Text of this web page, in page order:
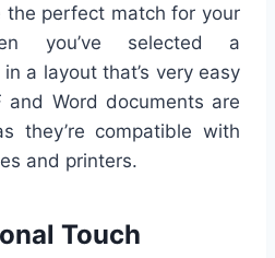
perfect match for your
you’ve selected a
a layout that’s very easy
Word documents are
they’re compatible with
and printers.
Touch